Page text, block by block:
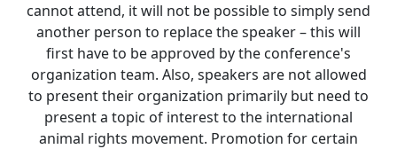
cannot attend, it will not be possible to simply send
another person to replace the speaker – this will
first have to be approved by the conference's
organization team. Also, speakers are not allowed
to present their organization primarily but need to
present a topic of interest to the international
animal rights movement. Promotion for certain